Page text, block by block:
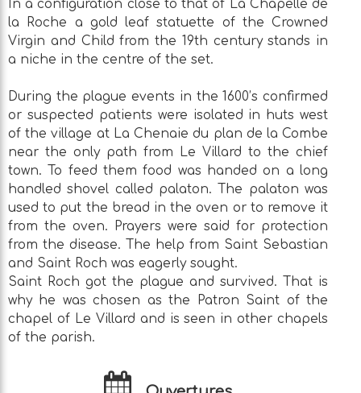
In a configuration close to that of La Chapelle de
la Roche a gold leaf statuette of the Crowned
Virgin and Child from the 19th century stands in
a niche in the centre of the set.
During the plague events in the 1600’s confirmed
or suspected patients were isolated in huts west
of the village at La Chenaie du plan de la Combe
near the only path from Le Villard to the chief
town. To feed them food was handed on a long
handled shovel called palaton. The palaton was
used to put the bread in the oven or to remove it
from the oven. Prayers were said for protection
from the disease. The help from Saint Sebastian
and Saint Roch was eagerly sought.
Saint Roch got the plague and survived. That is
why he was chosen as the Patron Saint of the
chapel of Le Villard and is seen in other chapels
of the parish.